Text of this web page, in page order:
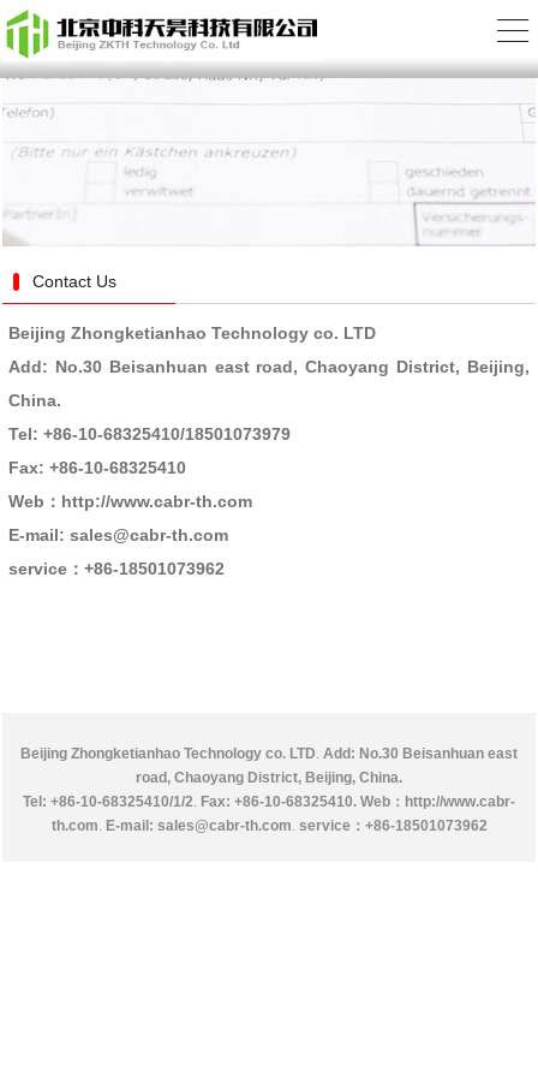
Contact Us
Beijing Zhongketianhao Technology co. LTD
Add: No.30 Beisanhuan east road, Chaoyang District, Beijing,
China.
Tel: +86-10-68325410/18501073979
Fax: +86-10-68325410
Web：http://www.cabr-th.com
E-mail: sales@cabr-th.com
service： +86-18501073962
Beijing Zhongketianhao Technology co. LTD. Add: No.30 Beisanhuan east
road, Chaoyang District, Beijing, China.
Tel: +86-10-68325410/1/2. Fax: +86-10-68325410. Web：http://www.cabr-
th.com. E-mail: sales@cabr-th.com. service： +86-18501073962